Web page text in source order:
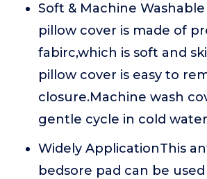
Soft & Machine
pillow cover is made of
fabirc,which is soft and
pillow cover is easy to
closure.Machine wash
gentle cycle in cold
Widely ApplicationThis
bedsore pad can be